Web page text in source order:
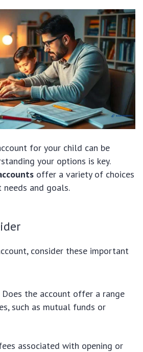
for your child can be
your options is key.
offer a variety of choices
and goals.
consider these important
the account offer a range
such as mutual funds or
associated with opening or